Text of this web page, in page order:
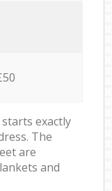
exactly
The
are
and